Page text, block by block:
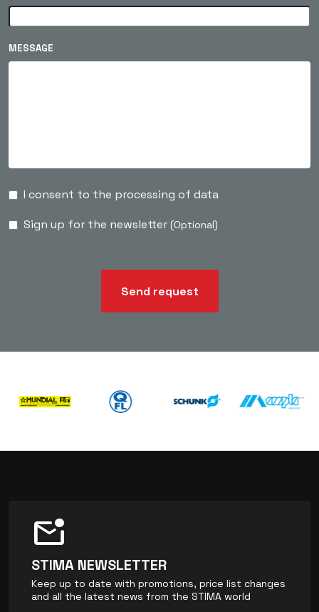
MESSAGE
I consent to the processing of data
Sign up for the newsletter (Optional)
Send request
mark_email_unread
STIMA NEWSLETTER
Keep up to date with promotions, price list changes
and all the latest news from the STIMA world